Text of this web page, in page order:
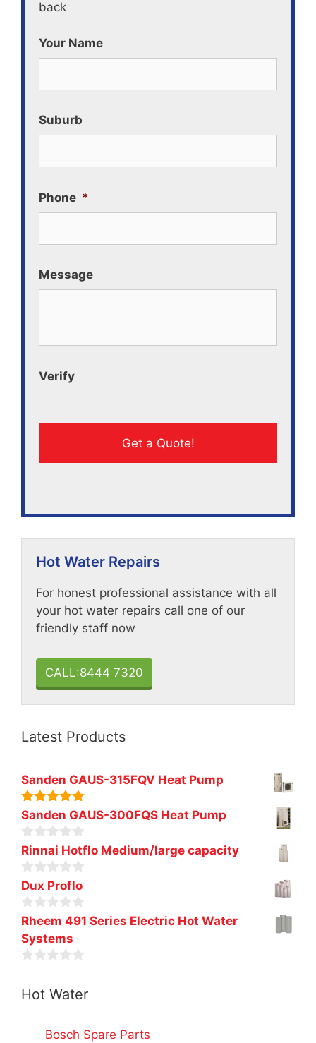
back
Your Name
Suburb
Phone *
Message
Verify
Hot Water Repairs
For honest professional assistance with all
your hot water repairs call one of our
friendly staff now
CALL:8444 7320
Latest Products
Sanden GAUS-315FQV Heat Pump
5.00out of
5
Sanden GAUS-300FQS Heat Pump
0
o
u
t
o
f
5
Rinnai Hotflo Medium/large capacity
0
o
u
t
o
f
5
Dux Proflo
0
o
u
t
5
Rheem 491 Series Electric Hot Water
Systems
u
Hot Water
Bosch Spare Parts